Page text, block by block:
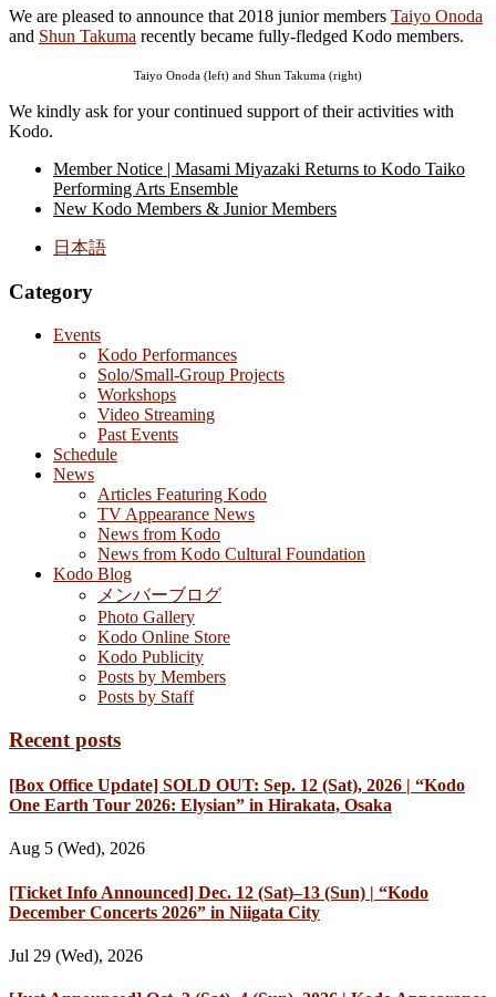
We are pleased to announce that 2018 junior members Taiyo Onoda
and Shun Takuma recently became fully-fledged Kodo members.
Taiyo Onoda (left) and Shun Takuma (right)
We kindly ask for your continued support of their activities with
Kodo.
Member Notice | Masami Miyazaki Returns to Kodo Taiko
Performing Arts Ensemble
New Kodo Members & Junior Members
日本語
Category
Events
Kodo Performances
Solo/Small-Group Projects
Workshops
Video Streaming
Past Events
Schedule
News
Articles Featuring Kodo
TV Appearance News
News from Kodo
News from Kodo Cultural Foundation
Kodo Blog
メンバーブログ
Photo Gallery
Kodo Online Store
Kodo Publicity
Posts by Members
Posts by Staff
Recent posts
[Box Office Update] SOLD OUT: Sep. 12 (Sat), 2026 | “Kodo
One Earth Tour 2026: Elysian” in Hirakata, Osaka
Aug 5 (Wed), 2026
[Ticket Info Announced] Dec. 12 (Sat)–13 (Sun) | “Kodo
December Concerts 2026” in Niigata City
Jul 29 (Wed), 2026